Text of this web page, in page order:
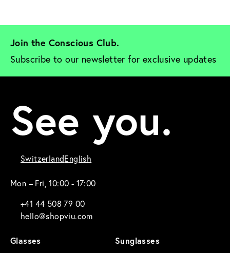
Join the Conscious Club.
Subscribe to our newsletter for exclusive updates
See you.
SwitzerlandEnglish
Mon – Fri, 10:00 - 17:00
+41 44 508 79 00
hello@shopviu.com
Glasses
Sunglasses